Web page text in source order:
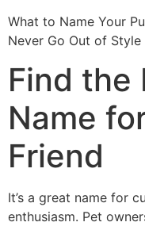
What to Name Your
Never Go Out of Style
Find the
Name
Friend
It’s a great name for
enthusiasm. Pet